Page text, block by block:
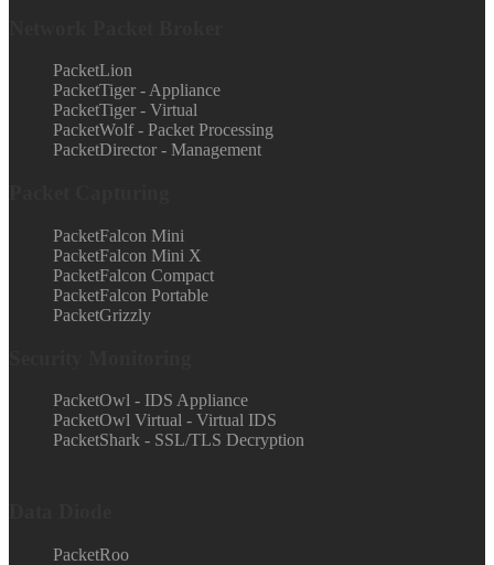
PacketLion
PacketTiger - Appliance
PacketTiger - Virtual
PacketWolf - Packet Processing
PacketDirector - Management
PacketFalcon Mini
PacketFalcon Mini X
PacketFalcon Compact
PacketFalcon Portable
PacketGrizzly
PacketOwl - IDS Appliance
PacketOwl Virtual - Virtual IDS
PacketShark - SSL/TLS Decryption
PacketRoo